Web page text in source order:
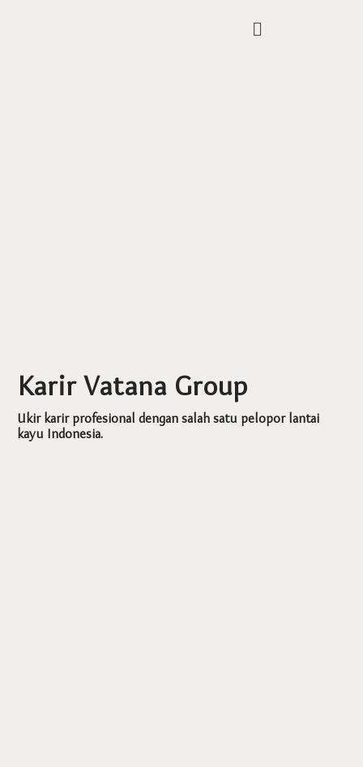
Karir Vatana Group
Ukir karir profesional dengan salah satu pelopor lantai
kayu Indonesia.